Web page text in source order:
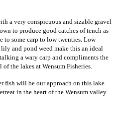
a very conspicuous and sizable gravel
to produce good catches of tench as
to some carp to low twenties. Low
and pond weed make this an ideal
a wary carp and compliments the
the lakes at Wensum Fisheries.
fish will be our approach on this lake
in the heart of the Wensum valley.